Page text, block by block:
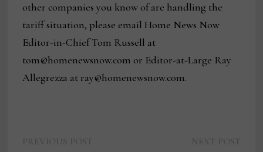
other companies you know of are handling the
tariff situation, please email Home News Now
Editor-in-Chief Tom Russell at
tom@homenewsnow.com or Editor-at-Large Ray
Allegrezza at ray@homenewsnow.com.